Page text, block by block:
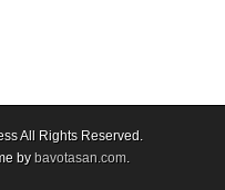
All Rights Reserved.
by bavotasan.com.